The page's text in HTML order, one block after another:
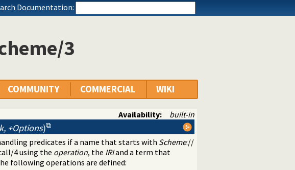
Documentation:
3
COMMUNITY COMMERCIAL WIKI
Availability: built-in
+Options)
predicates if a name that starts with Scheme://
4using the operation, the IRIand a term that
following operations are defined: